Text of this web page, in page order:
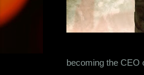
becoming the CEO